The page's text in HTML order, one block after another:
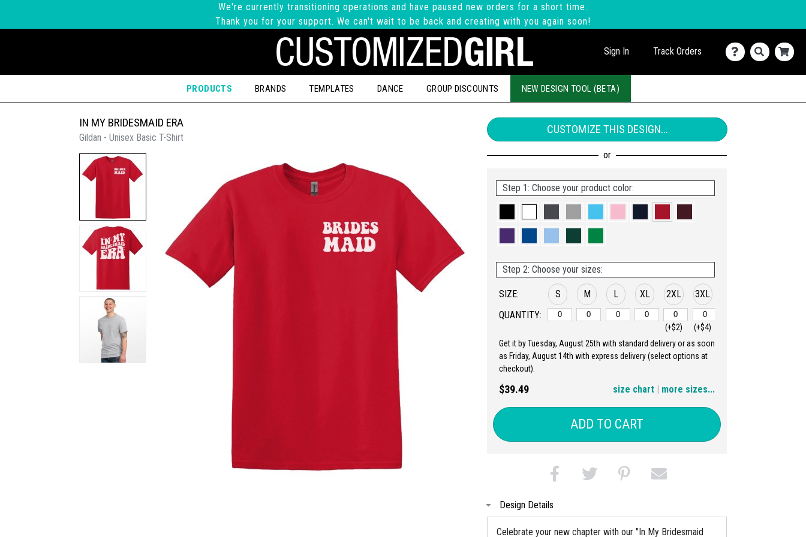
We're currently transitioning operations and have paused new orders for a short time.
Thank you for your support. We can't wait to be back and creating with you again soon!
Sign In Track Orders
PRODUCTS BRANDS TEMPLATES DANCE GROUP DISCOUNTS NEW DESIGN TOOL (BETA)
IN MY BRIDESMAID ERA
Gildan - Unisex Basic T-Shirt
CUSTOMIZE THIS DESIGN...
Step 1: Choose your product color:
Step 2: Choose your sizes:
SIZE:
QUANTITY:
S M L XL 2XL
(+$2)
3XL
(+$4)
4XL 5XL
Get it by Tuesday, August 25th with standard delivery or as soon
as Friday, August 14th with express delivery (select options at
checkout).
$39.49 | more sizes...
size chart
ADD TO CART
Design Details
Celebrate your new chapter with our "In My Bridesmaid